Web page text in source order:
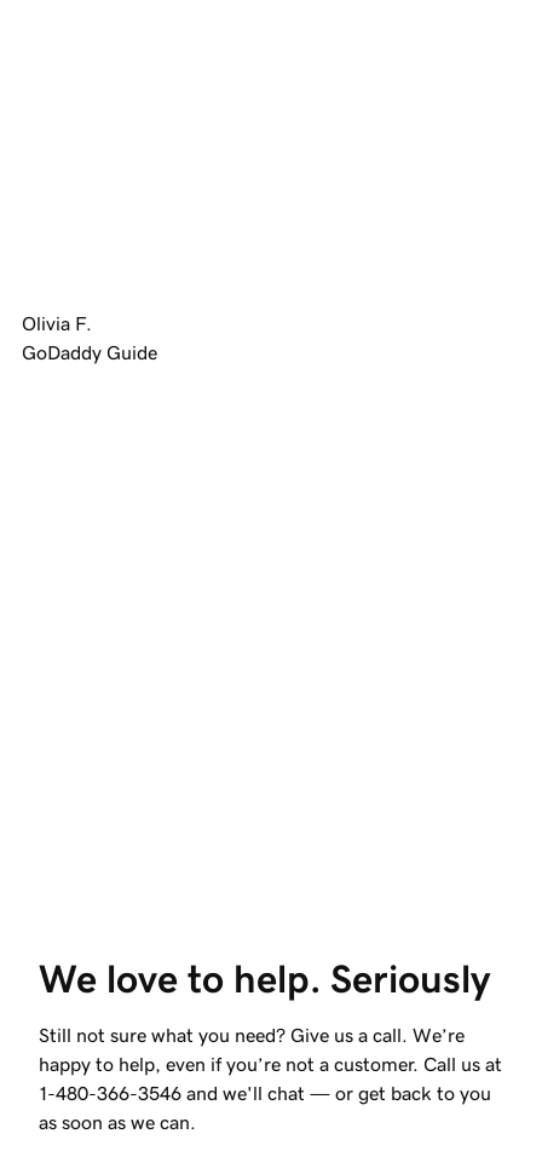
Olivia F.
GoDaddy Guide
We love to help. Seriously
Still not sure what you need? Give us a call. We’re
happy to help, even if you’re not a customer. Call us at
1-480-366-3546 and we'll chat — or get back to you
as soon as we can.